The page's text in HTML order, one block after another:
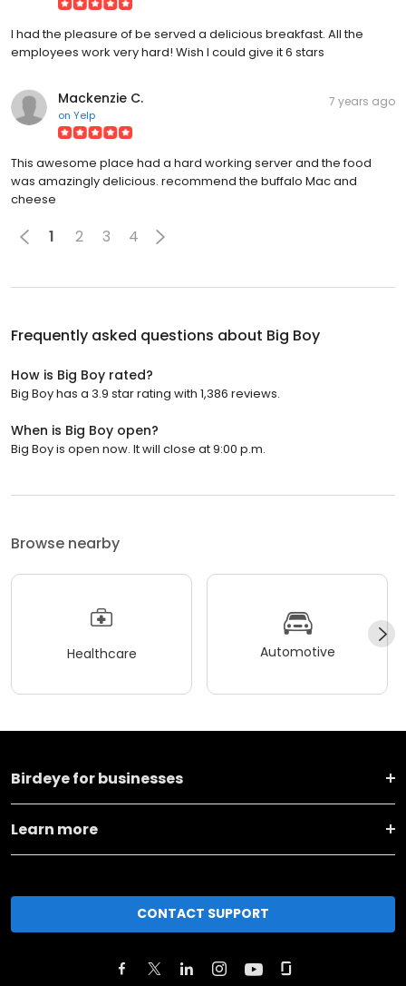
I had the pleasure of be served a delicious breakfast. All the
employees work very hard! Wish I could give it 6 stars
Mackenzie C.
on Yelp
7 years ago
This awesome place had a hard working server and the food
was amazingly delicious. recommend the buffalo Mac and
cheese
1 2 3 4
Frequently asked questions about Big Boy
How is Big Boy rated?
Big Boy has a 3.9 star rating with 1,386 reviews.
When is Big Boy open?
Big Boy is open now. It will close at 9:00 p.m.
Browse nearby
Healthcare Automotive
Birdeye for businesses
Learn more
CONTACT SUPPORT